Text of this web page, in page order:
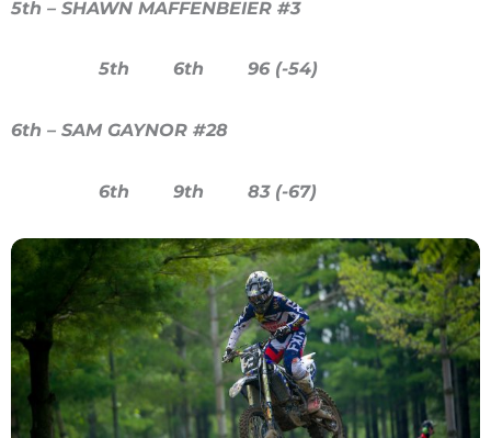
5th – SHAWN MAFFENBEIER #3
5th 6th 96 (-54)
6th – SAM GAYNOR #28
6th 9th 83 (-67)